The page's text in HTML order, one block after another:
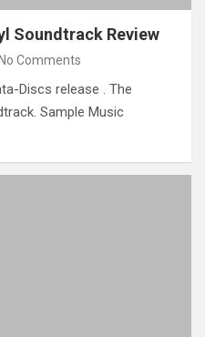
Soundtrack Review
No Comments
Discs release . The
Sample Music